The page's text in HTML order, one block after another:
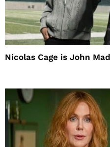
Nicolas Cage is John